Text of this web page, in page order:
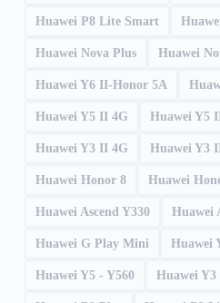
Huawei P8 Lite Smart
Huawei Nova Plus Huawei
Huawei Y6 II-Honor 5A
Huawei Y5 II 4G Huawei Y5
Huawei Y3 II 4G Huawei Y3
Huawei Honor 8 Huawei
Huawei Ascend Y330 Huawei
Huawei G Play Mini Huawei
Huawei Y5 - Y560 Huawei Y3